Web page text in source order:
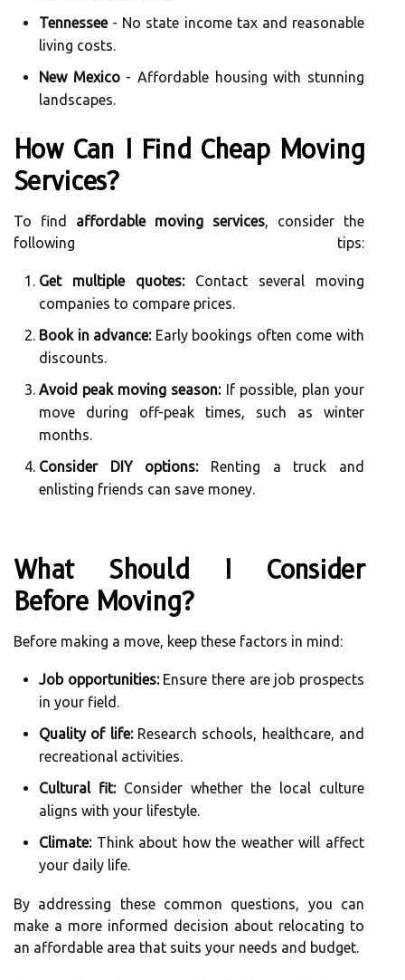
Tennessee- No state income tax and reasonable
living costs.
New Mexico- Affordable housing with stunning
landscapes.
How Can I Find Cheap Moving
Services?
To find affordable moving services, consider the
following tips:
Get multiple quotes:Contact several moving
companies to compare prices.
Book in advance:Early bookings often come with
discounts.
Avoid peak moving season:If possible, plan your
move during off-peak times, such as winter
months.
Consider DIY options:Renting a truck and
enlisting friends can save money.
What Should I Consider
Before Moving?
Before making a move, keep these factors in mind:
Job opportunities:Ensure there are job prospects
in your field.
Quality of life:Research schools, healthcare, and
recreational activities.
Cultural fit:Consider whether the local culture
aligns with your lifestyle.
Climate:Think about how the weather will affect
your daily life.
By addressing these common questions, you can
make a more informed decision about relocating to
an affordable area that suits your needs and budget.